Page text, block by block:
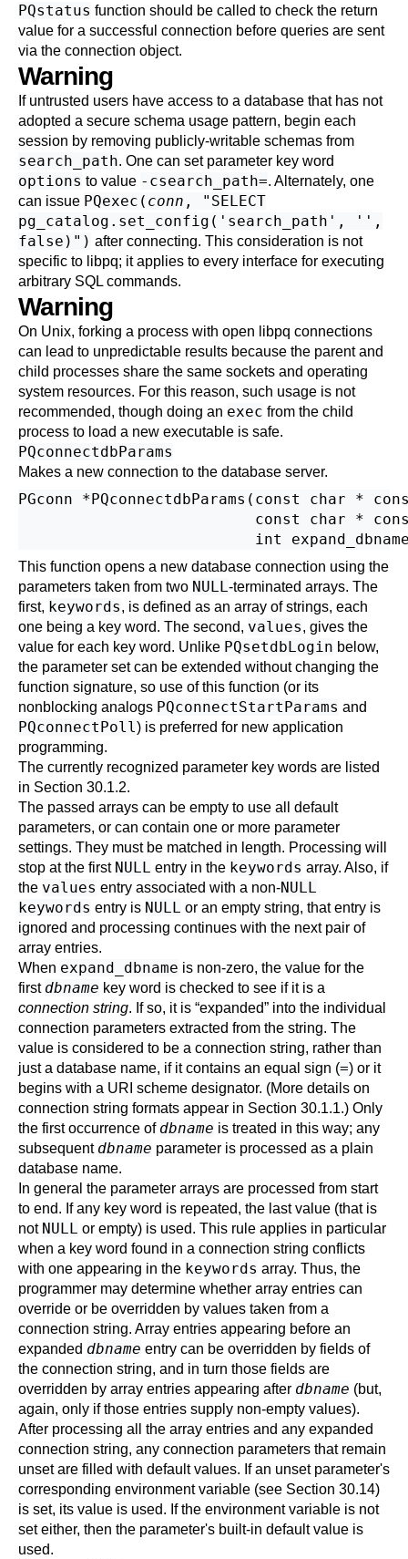
PQstatus function should be called to check the return
value for a successful connection before queries are sent
via the connection object.
Warning
If untrusted users have access to a database that has not
adopted a secure schema usage pattern, begin each
session by removing publicly-writable schemas from
search_path. One can set parameter key word
options to value -csearch_path=. Alternately, one
can issue PQexec( conn , "SELECT
pg_catalog.set_config('search_path', '',
false)") after connecting. This consideration is not
specific to libpq; it applies to every interface for executing
arbitrary SQL commands.
Warning
On Unix, forking a process with open libpq connections
can lead to unpredictable results because the parent and
child processes share the same sockets and operating
system resources. For this reason, such usage is not
recommended, though doing an exec from the child
process to load a new executable is safe.
PQconnectdbParams
Makes a new connection to the database server.
PGconn *PQconnectdbParams(const char *
const char *
This function opens a new database connection using the
parameters taken from two NULL-terminated arrays. The
first, keywords, is defined as an array of strings, each
one being a key word. The second, values, gives the
value for each key word. Unlike PQsetdbLogin below,
the parameter set can be extended without changing the
function signature, so use of this function (or its
nonblocking analogs PQconnectStartParams and
PQconnectPoll) is preferred for new application
programming.
The currently recognized parameter key words are listed
in Section 30.1.2.
The passed arrays can be empty to use all default
parameters, or can contain one or more parameter
settings. They must be matched in length. Processing will
stop at the first NULL entry in the keywords array. Also, if
the values entry associated with a non-NULL
keywords entry is NULL or an empty string, that entry is
ignored and processing continues with the next pair of
array entries.
When expand_dbname is non-zero, the value for the
first dbname key word is checked to see if it is a
connection string. If so, it is “expanded” into the individual
connection parameters extracted from the string. The
value is considered to be a connection string, rather than
just a database name, if it contains an equal sign (=) or it
begins with a URI scheme designator. (More details on
connection string formats appear in Section 30.1.1.) Only
the first occurrence of dbname is treated in this way; any
subsequent dbname parameter is processed as a plain
database name.
In general the parameter arrays are processed from start
to end. If any key word is repeated, the last value (that is
not NULL or empty) is used. This rule applies in particular
when a key word found in a connection string conflicts
with one appearing in the keywords array. Thus, the
programmer may determine whether array entries can
override or be overridden by values taken from a
connection string. Array entries appearing before an
expanded dbname entry can be overridden by fields of
the connection string, and in turn those fields are
overridden by array entries appearing after dbname (but,
again, only if those entries supply non-empty values).
After processing all the array entries and any expanded
connection string, any connection parameters that remain
unset are filled with default values. If an unset parameter's
corresponding environment variable (see Section 30.14)
is set, its value is used. If the environment variable is not
set either, then the parameter's built-in default value is
used.